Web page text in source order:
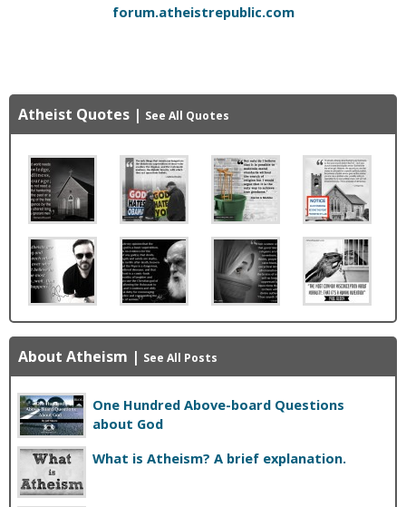
forum.atheistrepublic.com
Atheist Quotes | See All Quotes
About Atheism | See All Posts
One Hundred Above-board Questions
about God
What is Atheism? A brief explanation.